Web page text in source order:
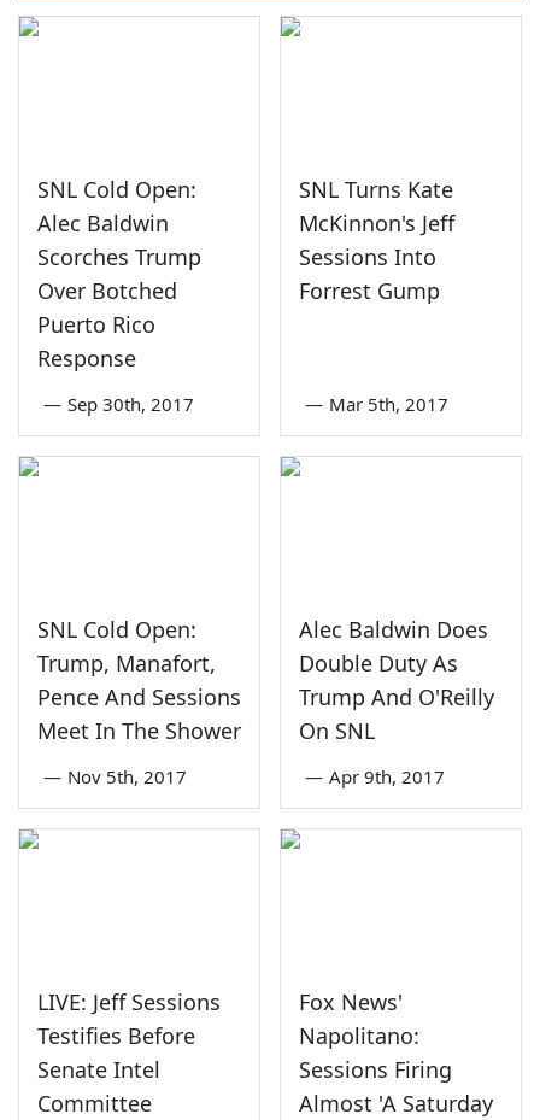
SNL Cold Open:
Alec Baldwin
Scorches Trump
Over Botched
Puerto Rico
Response
— Sep 30th, 2017
SNL Turns Kate
McKinnon's Jeff
Sessions Into
Forrest Gump
— Mar 5th, 2017
SNL Cold Open:
Trump, Manafort,
Pence And Sessions
Meet In The Shower
— Nov 5th, 2017
Alec Baldwin Does
Double Duty As
Trump And O'Reilly
On SNL
— Apr 9th, 2017
LIVE: Jeff Sessions
Testifies Before
Senate Intel
Committee
Fox News'
Napolitano:
Sessions Firing
Almost 'A Saturday